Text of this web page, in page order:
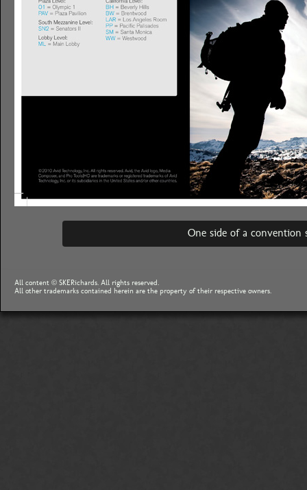
One side of a convention
All content © SKERichards. All rights reserved.
All other trademarks contained herein are the property of their respective owners.